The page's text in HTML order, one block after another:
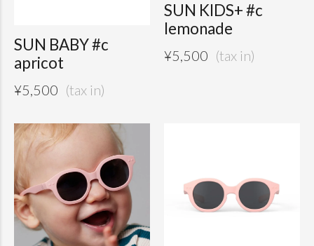
SUN BABY #c
apricot
¥5,500
SUN KIDS+ #c
lemonade
¥5,500